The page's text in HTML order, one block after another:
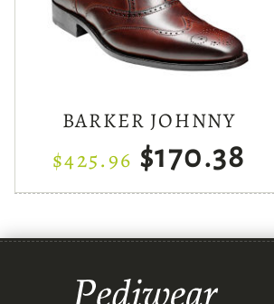
BARKER JOHNNY
$425.96 $170.38